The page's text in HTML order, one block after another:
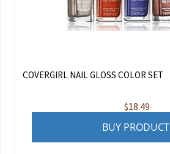
COVERGIRL NAIL GLOSS COLOR SET
$18.49
BUY PRODUCT